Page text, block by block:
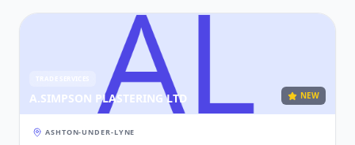
A.SIMPSON PLASTERING LTD NEW
ASHTON-UNDER-LYNE